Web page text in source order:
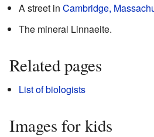
A street in Cambridge,
The mineral Linnaeite.
Related pages
List of biologists
Images for kids